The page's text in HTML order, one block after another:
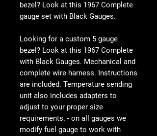
bezel? Look at this 1967 Complete
gauge set with Black Gauges.
Looking for a custom 5 gauge
bezel? Look at this 1967 Complete
with Black Gauges. Mechanical and
complete wire harness. Instructions
are included. Temperature sending
unit also includes adapters to
adjust to your proper size
requirements. - on all gauges we
modify fuel gauge to work with